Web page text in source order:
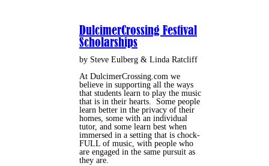
DulcimerCrossing Festival
Scholarships
by Steve Eulberg & Linda Ratcliff
At DulcimerCrossing.com we
believe in supporting all the ways
that students learn to play the music
that is in their hearts. Some people
learn better in the privacy of their
homes, some with an individual
tutor, and some learn best when
immersed in a setting that is chock-
FULL of music, with people who
are engaged in the same pursuit as
they are.